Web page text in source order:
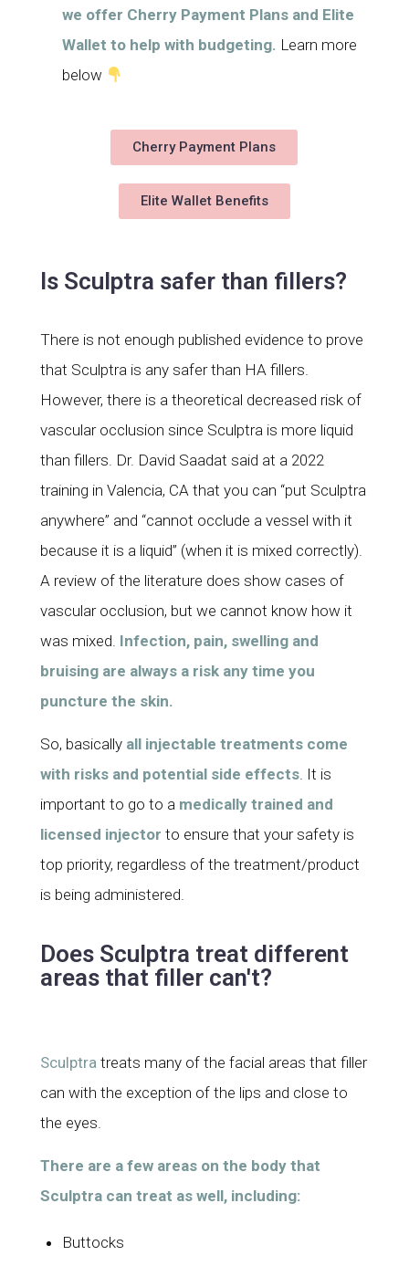
we offer Cherry Payment Plans and Elite
Wallet to help with budgeting. Learn more
below
Cherry Payment Plans
Elite Wallet Benefits
Is Sculptra safer than fillers?
There is not enough published evidence to prove
that Sculptra is any safer than HA fillers.
However, there is a theoretical decreased risk of
vascular occlusion since Sculptra is more liquid
than fillers. Dr. David Saadat said at a 2022
training in Valencia, CA that you can “put Sculptra
anywhere” and “cannot occlude a vessel with it
because it is a liquid” (when it is mixed correctly).
A review of the literature does show cases of
vascular occlusion, but we cannot know how it
was mixed. Infection, pain, swelling and
bruising are always a risk any time you
puncture the skin.
So, basically all injectable treatments come
with risks and potential side effects. It is
important to go to a medically trained and
licensed injector to ensure that your safety is
top priority, regardless of the treatment/product
is being administered.
Does Sculptra treat different
areas that filler can't?
Sculptratreats many of the facial areas that filler
can with the exception of the lips and close to
the eyes.
There are a few areas on the body that
Sculptra can treat as well, including:
Buttocks